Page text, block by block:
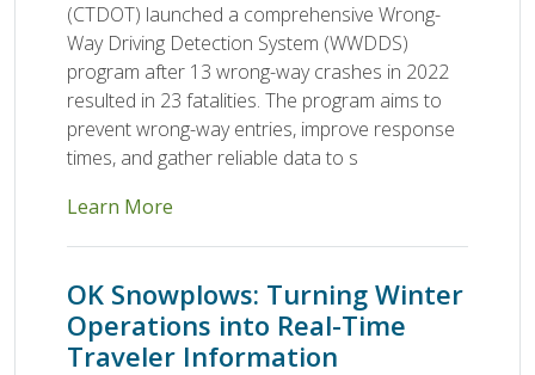
(CTDOT) launched a comprehensive Wrong-
Way Driving Detection System (WWDDS)
program after 13 wrong-way crashes in 2022
resulted in 23 fatalities. The program aims to
prevent wrong-way entries, improve response
times, and gather reliable data to s
Learn More
OK Snowplows: Turning Winter
Operations into Real-Time
Traveler Information